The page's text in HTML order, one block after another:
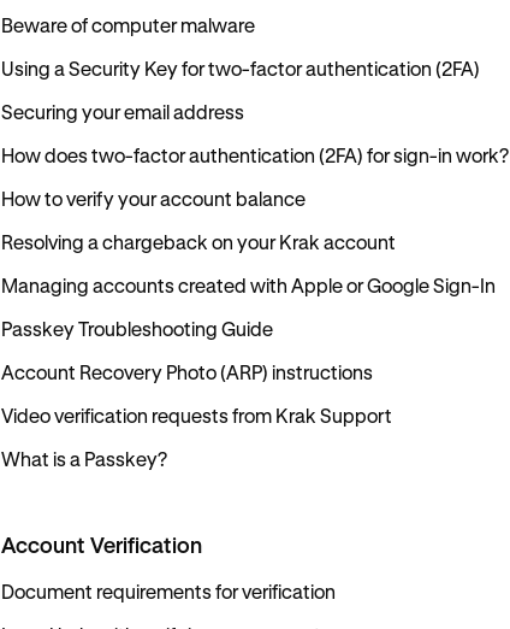
Beware of computer malware
Using a Security Key for two-factor authentication (2FA)
Securing your email address
How does two-factor authentication (2FA) for sign-in work?
How to verify your account balance
Resolving a chargeback on your Krak account
Managing accounts created with Apple or Google Sign-In
Passkey Troubleshooting Guide
Account Recovery Photo (ARP) instructions
Video verification requests from Krak Support
What is a Passkey?
Account Verification
Document requirements for verification